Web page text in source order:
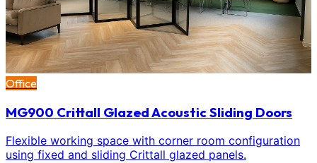
Office
MG900 Crittall Glazed Acoustic Sliding Doors
Flexible working space with corner room configuration
using fixed and sliding Crittall glazed panels.